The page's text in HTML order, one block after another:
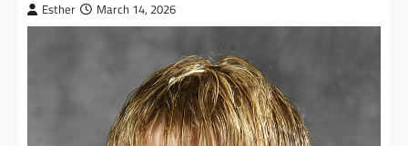
Esther March 14, 2026